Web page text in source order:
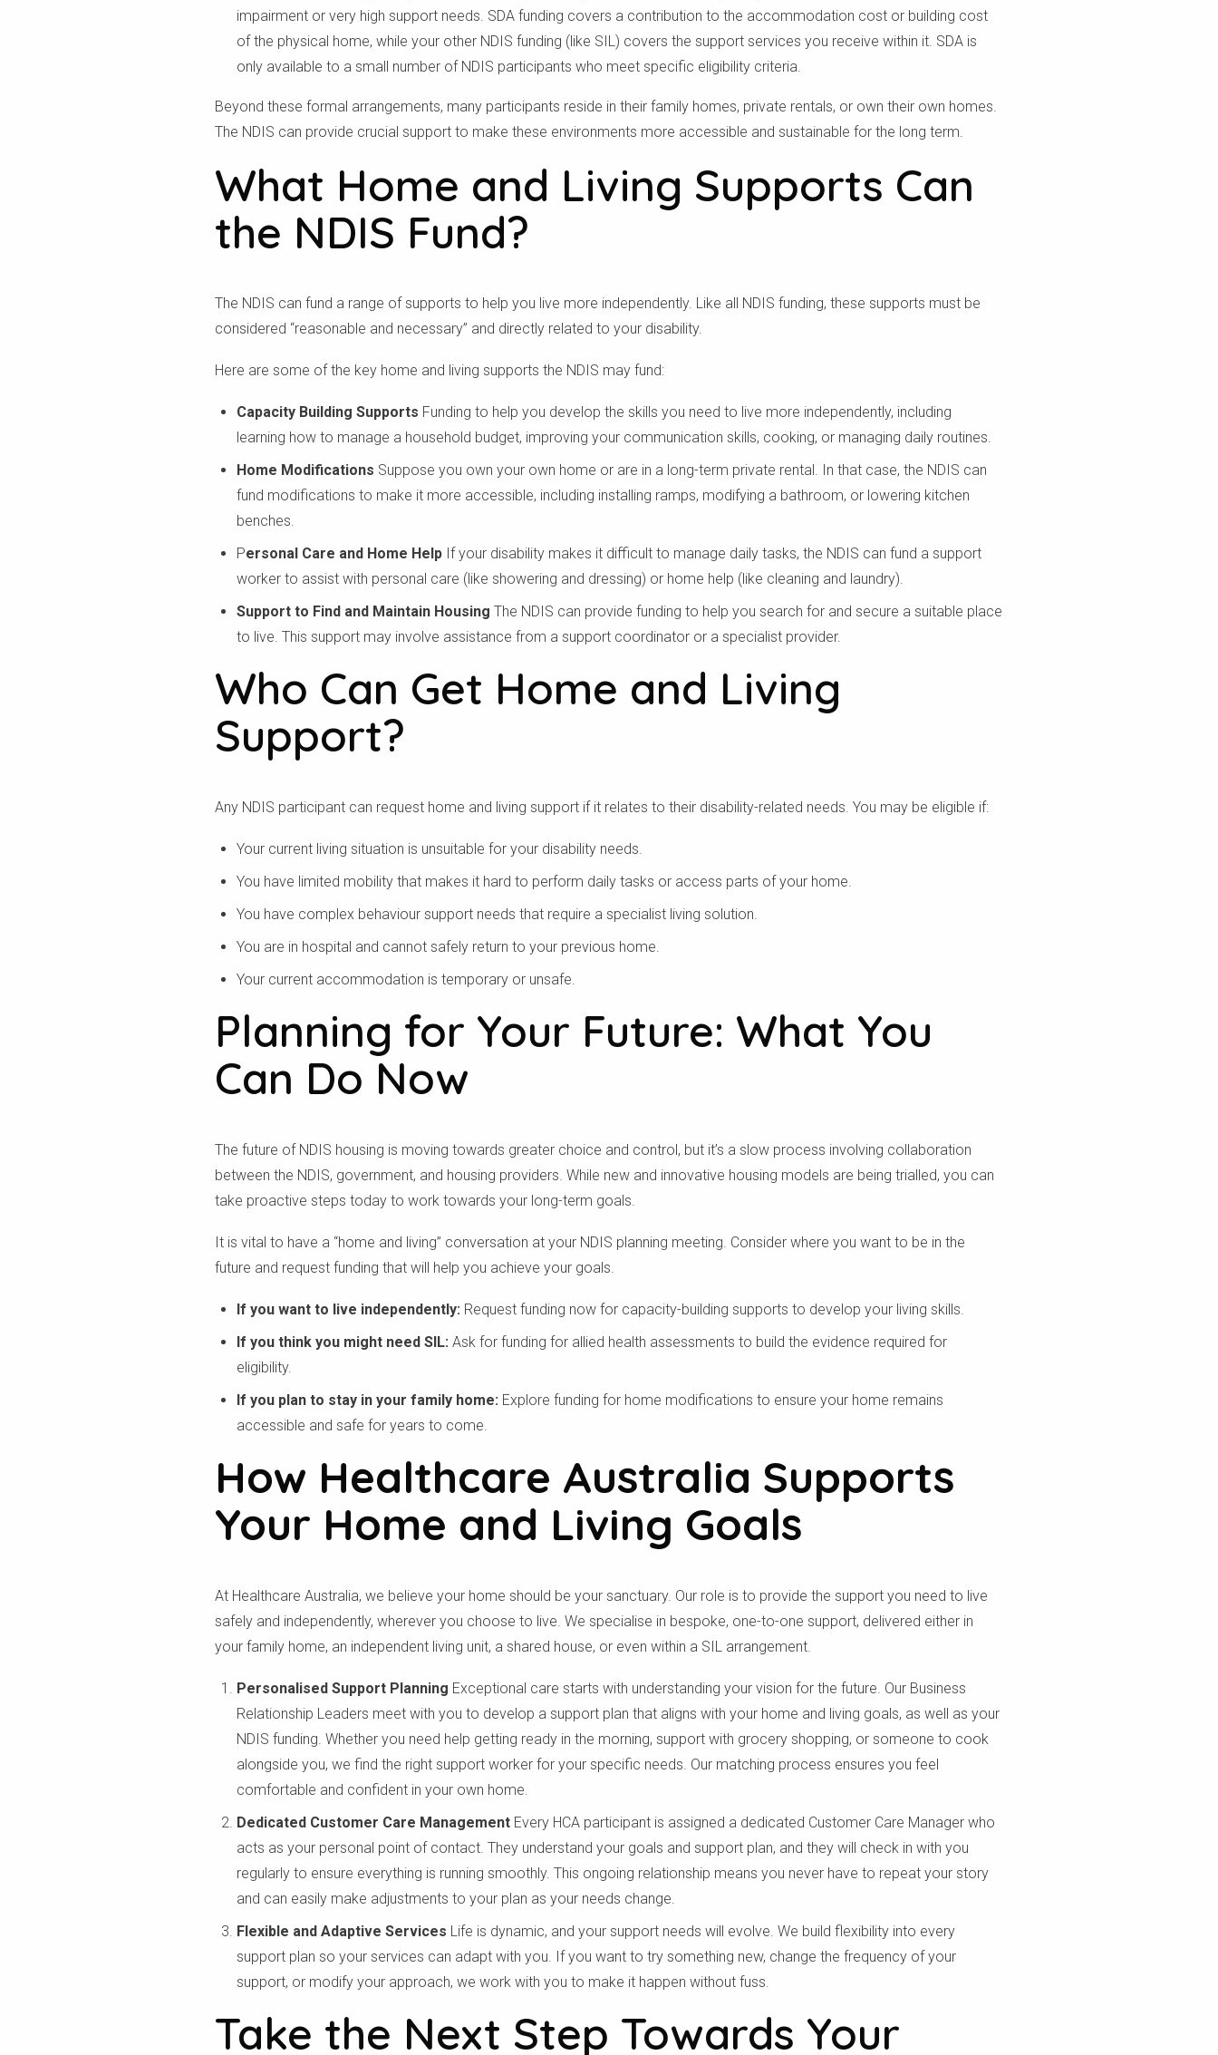
impairment or very high support needs. SDA funding covers a contribution to the accommodation cost or building cost
of the physical home, while your other NDIS funding (like SIL) covers the support services you receive within it. SDA is
only available to a small number of NDIS participants who meet specific eligibility criteria.
Beyond these formal arrangements, many participants reside in their family homes, private rentals, or own their own homes.
The NDIS can provide crucial support to make these environments more accessible and sustainable for the long term.
What Home and Living Supports Can
the NDIS Fund?
The NDIS can fund a range of supports to help you live more independently. Like all NDIS funding, these supports must be
considered “reasonable and necessary” and directly related to your disability.
Here are some of the key home and living supports the NDIS may fund:
Capacity Building Supports Funding to help you develop the skills you need to live more independently, including
learning how to manage a household budget, improving your communication skills, cooking, or managing daily routines.
Home Modifications Suppose you own your own home or are in a long-term private rental. In that case, the NDIS can
fund modifications to make it more accessible, including installing ramps, modifying a bathroom, or lowering kitchen
benches.
Personal Care and Home HelpIf your disability makes it difficult to manage daily tasks, the NDIS can fund a support
worker to assist with personal care (like showering and dressing) or home help (like cleaning and laundry).
Support to Find and Maintain Housing The NDIS can provide funding to help you search for and secure a suitable place
to live. This support may involve assistance from a support coordinator or a specialist provider.
Who Can Get Home and Living
Support?
Any NDIS participant can request home and living support if it relates to their disability-related needs. You may be eligible if:
Your current living situation is unsuitable for your disability needs.
You have limited mobility that makes it hard to perform daily tasks or access parts of your home.
You have complex behaviour support needs that require a specialist living solution.
You are in hospital and cannot safely return to your previous home.
Your current accommodation is temporary or unsafe.
Planning for Your Future: What You
Can Do Now
The future of NDIS housing is moving towards greater choice and control, but it’s a slow process involving collaboration
between the NDIS, government, and housing providers. While new and innovative housing models are being trialled, you can
take proactive steps today to work towards your long-term goals.
It is vital to have a “home and living” conversation at your NDIS planning meeting. Consider where you want to be in the
future and request funding that will help you achieve your goals.
If you want to live independently: Request funding now for capacity-building supports to develop your living skills.
If you think you might need SIL: Ask for funding for allied health assessments to build the evidence required for
eligibility.
If you plan to stay in your family home: Explore funding for home modifications to ensure your home remains
accessible and safe for years to come.
How Healthcare Australia Supports
Your Home and Living Goals
At Healthcare Australia, we believe your home should be your sanctuary. Our role is to provide the support you need to live
safely and independently, wherever you choose to live. We specialise in bespoke, one-to-one support, delivered either in
your family home, an independent living unit, a shared house, or even within a SIL arrangement.
Personalised Support Planning Exceptional care starts with understanding your vision for the future. Our Business
Relationship Leaders meet with you to develop a support plan that aligns with your home and living goals, as well as your
NDIS funding. Whether you need help getting ready in the morning, support with grocery shopping, or someone to cook
alongside you, we find the right support worker for your specific needs. Our matching process ensures you feel
comfortable and confident in your own home.
Dedicated Customer Care ManagementEvery HCA participant is assigned a dedicated Customer Care Manager who
acts as your personal point of contact. They understand your goals and support plan, and they will check in with you
regularly to ensure everything is running smoothly. This ongoing relationship means you never have to repeat your story
and can easily make adjustments to your plan as your needs change.
Flexible and Adaptive Services Life is dynamic, and your support needs will evolve. We build flexibility into every
support plan so your services can adapt with you. If you want to try something new, change the frequency of your
support, or modify your approach, we work with you to make it happen without fuss.
Take the Next Step Towards Your
Kiểm tra mã bưu chính của bạn
Để xem chúng tôi có phục vụ khu vực của bạn không.
Tìm kiếm